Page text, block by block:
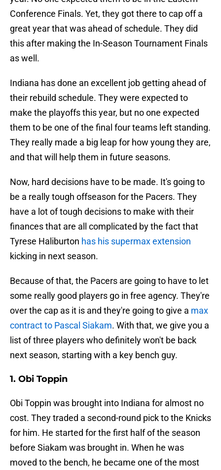
Conference Finals. Yet, they got there to cap off a
great year that was ahead of schedule. They did
this after making the In-Season Tournament Finals
as well.
Indiana has done an excellent job getting ahead of
their rebuild schedule. They were expected to
make the playoffs this year, but no one expected
them to be one of the final four teams left standing.
They really made a big leap for how young they are,
and that will help them in future seasons.
Now, hard decisions have to be made. It's going to
be a really tough offseason for the Pacers. They
have a lot of tough decisions to make with their
finances that are all complicated by the fact that
Tyrese Haliburton has his supermax extension
kicking in next season.
Because of that, the Pacers are going to have to let
some really good players go in free agency. They're
over the cap as it is and they're going to give a max
contract to Pascal Siakam. With that, we give you a
list of three players who definitely won't be back
next season, starting with a key bench guy.
1. Obi Toppin
Obi Toppin was brought into Indiana for almost no
cost. They traded a second-round pick to the Knicks
for him. He started for the first half of the season
before Siakam was brought in. When he was
moved to the bench, he became one of the most